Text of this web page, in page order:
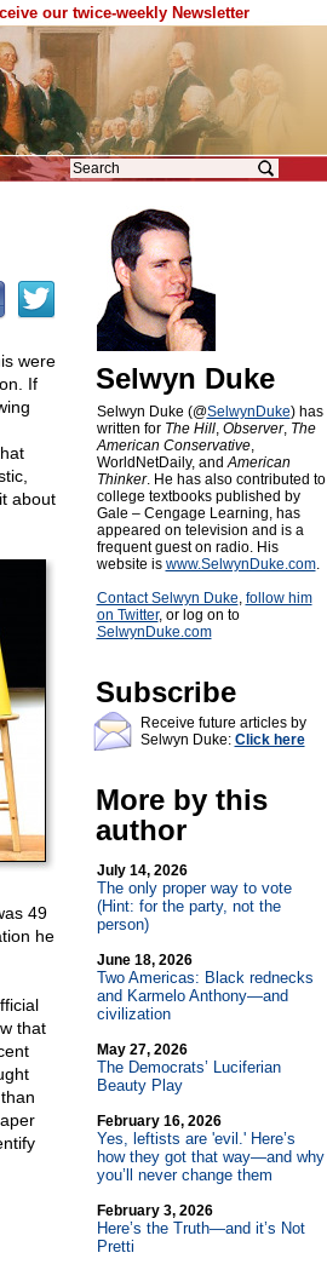
our twice-weekly Newsletter
were
If
about
49
he
that
Selwyn Duke
Selwyn Duke (@SelwynDuke) has
written for The Hill, Observer, The
American Conservative,
WorldNetDaily, andAmerican
Thinker. He has also contributed to
college textbooks published by
Gale – Cengage Learning, has
appeared on television and is a
frequent guest on radio. His
website is www.SelwynDuke.com.
Contact Selwyn Duke, follow him
on Twitter, or log on to
SelwynDuke.com
Subscribe
Receive future articles by
Selwyn Duke: Click here
More by this
author
July 14, 2026
The only proper way to vote
(Hint: for the party, not the
person)
June 18, 2026
Two Americas: Black rednecks
and Karmelo Anthony—and
civilization
May 27, 2026
The Democrats’ Luciferian
Beauty Play
February 16, 2026
Yes, leftists are 'evil.' Here’s
how they got that way—and why
you’ll never change them
February 3, 2026
Here’s the Truth—and it’s Not
Pretti